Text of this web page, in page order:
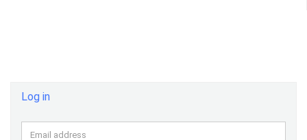
Log in
Email